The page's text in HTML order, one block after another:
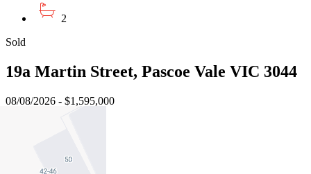
2
Sold
19a Martin Street, Pascoe Vale VIC 3044
08/08/2026 - $1,595,000
3